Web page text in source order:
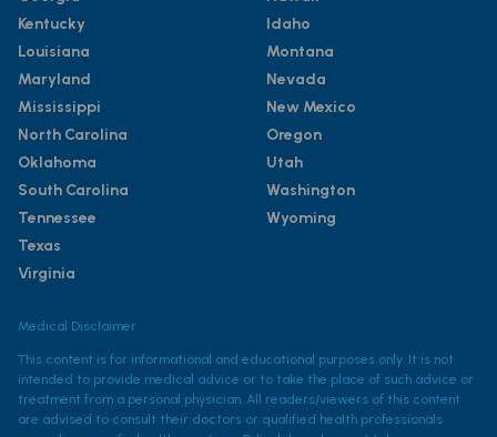
Kentucky
Louisiana
Maryland
Mississippi
North Carolina
Oklahoma
South Carolina
Tennessee
Texas
Virginia
Idaho
Montana
Nevada
New Mexico
Oregon
Utah
Washington
Wyoming
Medical Disclaimer
This content is for informational and educational purposes only. It is not
intended to provide medical advice or to take the place of such advice or
treatment from a personal physician. All readers/viewers of this content
are advised to consult their doctors or qualified health professionals